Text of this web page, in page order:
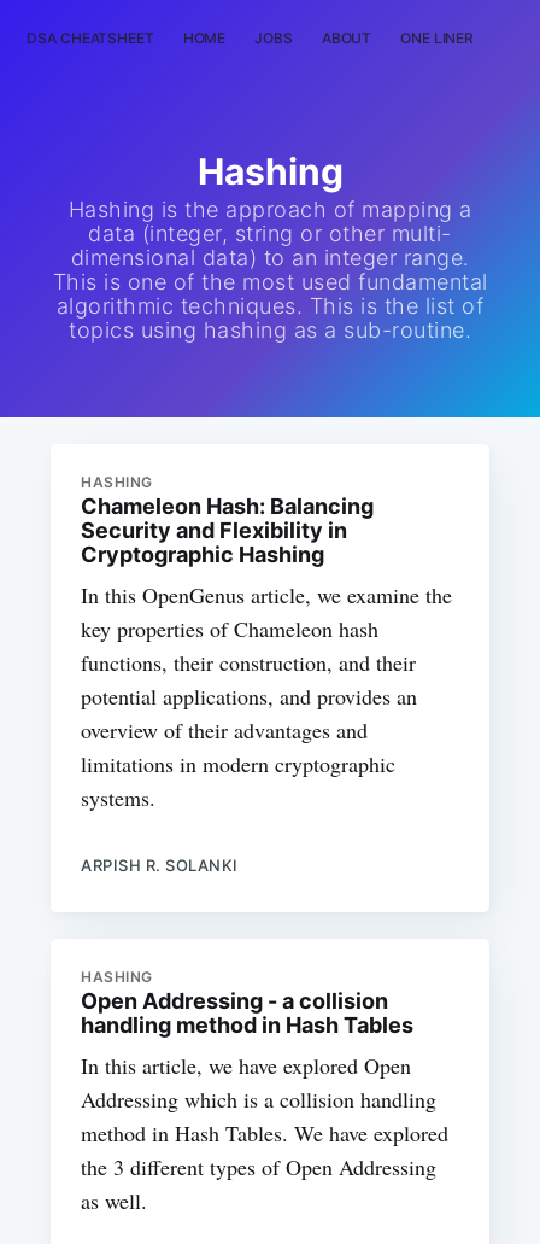
DSA CHEATSHEET HOME JOBS ABOUT ONE LINER
Hashing
Hashing is the approach of mapping a
data (integer, string or other multi-
dimensional data) to an integer range.
This is one of the most used fundamental
algorithmic techniques. This is the list of
topics using hashing as a sub-routine.
HASHING
Chameleon Hash: Balancing
Security and Flexibility in
Cryptographic Hashing
In this OpenGenus article, we examine the
key properties of Chameleon hash
functions, their construction, and their
potential applications, and provides an
overview of their advantages and
limitations in modern cryptographic
systems.
ARPISH R. SOLANKI
HASHING
Open Addressing - a collision
handling method in Hash Tables
In this article, we have explored Open
Addressing which is a collision handling
method in Hash Tables. We have explored
the 3 different types of Open Addressing
as well.